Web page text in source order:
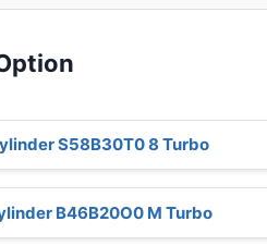
S58B30T0 8 Turbo
B46B20O0 M Turbo